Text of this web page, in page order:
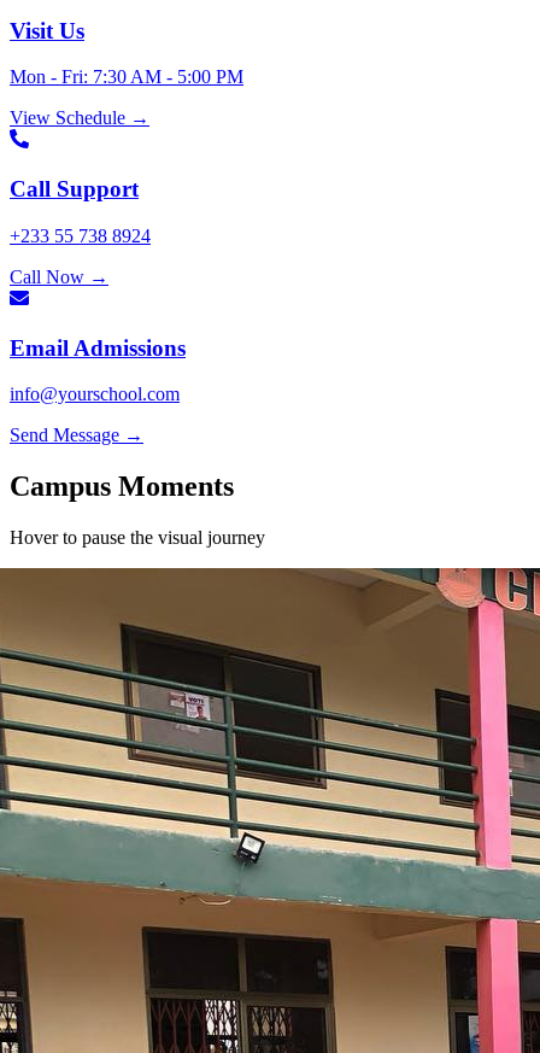
Visit Us
Mon - Fri: 7:30 AM - 5:00 PM
View Schedule →
Call Support
+233 55 738 8924
Call Now →
Email Admissions
info@yourschool.com
Send Message →
Campus Moments
Hover to pause the visual journey